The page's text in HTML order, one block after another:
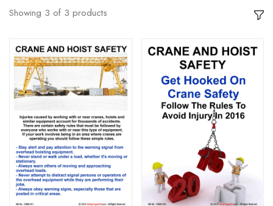
Showing 3 of 3 products